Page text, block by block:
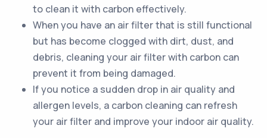
to clean it with carbon effectively.
When you have an air filter that is still functional
but has become clogged with dirt, dust, and
debris, cleaning your air filter with carbon can
prevent it from being damaged.
If you notice a sudden drop in air quality and
allergen levels, a carbon cleaning can refresh
your air filter and improve your indoor air quality.